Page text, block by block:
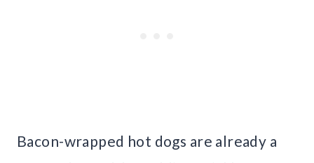
Bacon-wrapped hot dogs are already a